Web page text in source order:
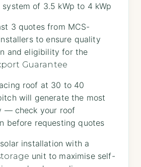
of 3.5 kWp to 4 kWp
3 quotes from MCS-
to ensure quality
and eligibility for the
Guarantee
roof at 30 to 40
will generate the most
— check your roof
before requesting quotes
installation with a
unit to maximise self-